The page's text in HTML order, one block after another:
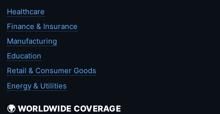
Healthcare
Finance & Insurance
Manufacturing
Education
Retail & Consumer Goods
Energy & Utilities
🌍 WORLDWIDE COVERAGE